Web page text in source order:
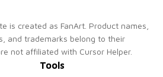
is created as FanArt. Product names,
and trademarks belong to their
not affiliated with Cursor Helper.
Tools